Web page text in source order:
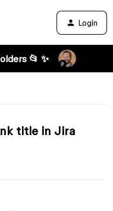
Login
📂 ✨
title in Jira